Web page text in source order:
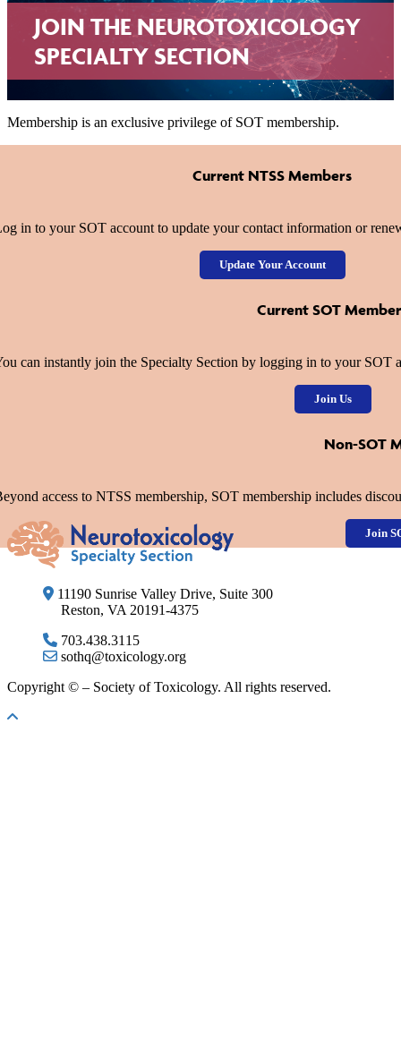
JOIN THE NEUROTOXICOLOGY
SPECIALTY SECTION
Membership is an exclusive privilege of SOT membership.
Current NTSS Members
in to your SOT account to update your contact information or
Update Your Account
Current SOT
can instantly join the Specialty Section by logging in to your SOT
Join Us
Non-SOT
access to NTSS membership, SOT membership includes
Join
11190 Sunrise Valley Drive, Suite 300
Reston, VA 20191-4375
703.438.3115
sothq@toxicology.org
Copyright © – Society of Toxicology. All rights reserved.